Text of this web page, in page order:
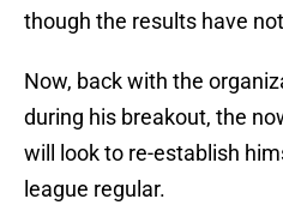
though the results have
Now, back with the
during his breakout, the
will look to re-establish
league regular.